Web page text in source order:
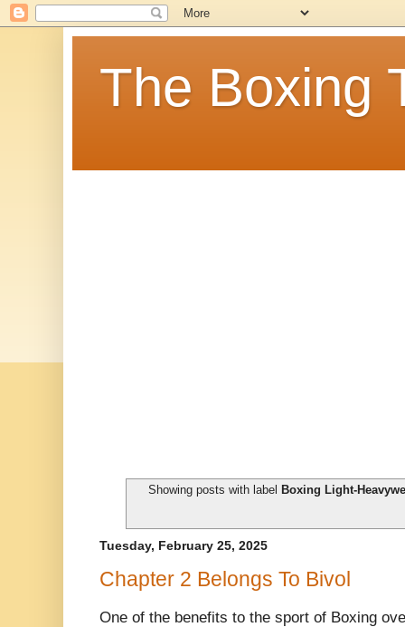
The Boxing
Showing posts with label Boxing Light-
Tuesday, February 25, 2025
Chapter 2 Belongs To Bivol
One of the benefits to the sport of Boxing